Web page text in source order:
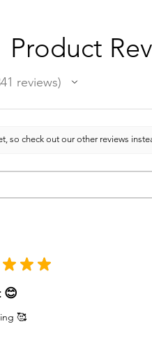
Product
reviews
so check out our other reviews
★ ★ ★
😊
🥰